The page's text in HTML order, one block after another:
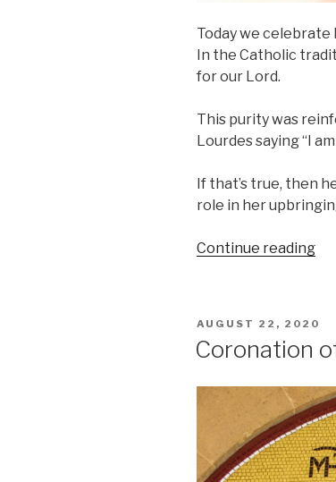
Today we celebrate
In the Catholic
for our Lord.
This purity was
Lourdes saying “I
If that’s true, then
role in her
Continue reading
POSTED
AUGUST 22, 2020
Coronation